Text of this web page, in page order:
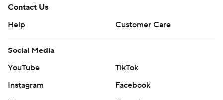
Contact Us
Help
Customer Care
Social Media
YouTube
TikTok
Instagram
Facebook